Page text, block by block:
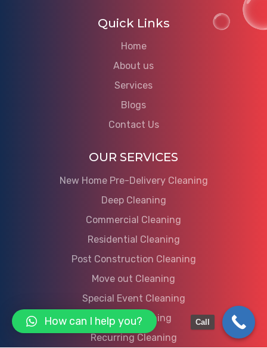
Quick Links
Home
About us
Services
Blogs
Contact Us
OUR SERVICES
New Home Pre-Delivery Cleaning
Deep Cleaning
Commercial Cleaning
Residential Cleaning
Post Construction Cleaning
Move out Cleaning
Special Event Cleaning
Move in Cleaning
Recurring Cleaning
Call
How can I help you?